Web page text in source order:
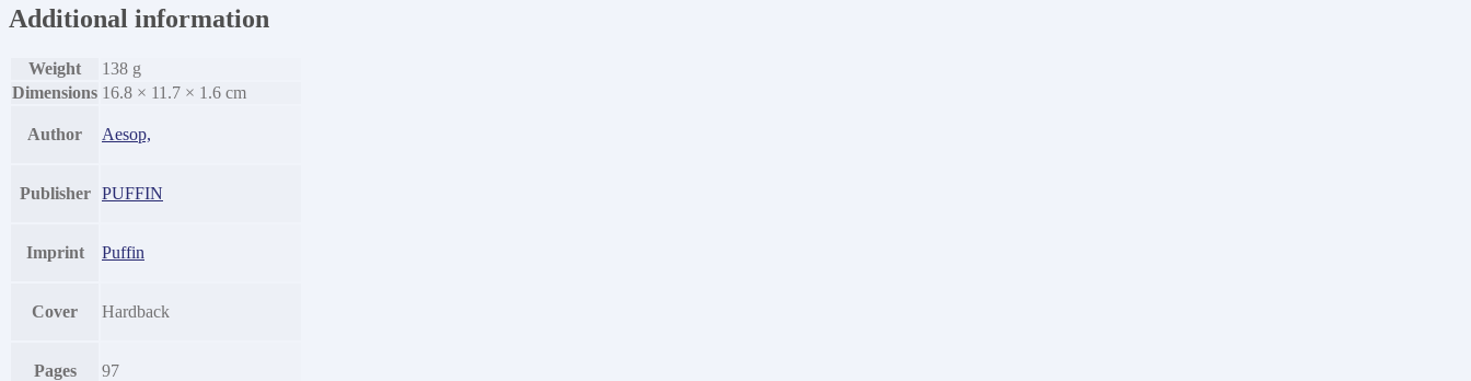
Additional information
Weight
138 g
Dimensions 16.8 × 11.7 × 1.6 cm
Author Aesop,
Publisher PUFFIN
Imprint Puffin
Cover Hardback
Pages 97